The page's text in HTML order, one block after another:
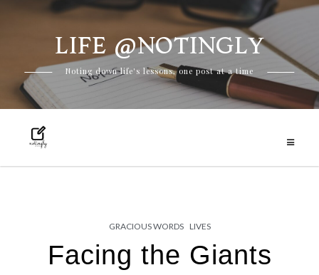
content
LIFE @NOTINGLY
Noting down life's lessons, one post at a time
GRACIOUS WORDS LIVES
Facing the Giants